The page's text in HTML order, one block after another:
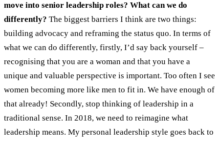
move into senior leadership roles? What can we do
differently? The biggest barriers I think are two things:
building advocacy and reframing the status quo. In terms of
what we can do differently, firstly, I’d say back yourself –
recognising that you are a woman and that you have a
unique and valuable perspective is important. Too often I see
women becoming more like men to fit in. We have enough of
that already! Secondly, stop thinking of leadership in a
traditional sense. In 2018, we need to reimagine what
leadership means. My personal leadership style goes back to